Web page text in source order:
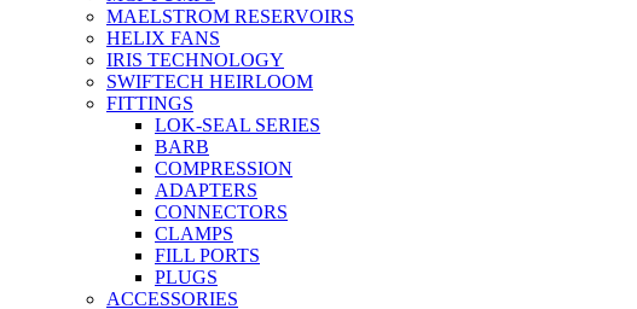
MAELSTROM RESERVOIRS
HELIX FANS
IRIS TECHNOLOGY
SWIFTECH HEIRLOOM
FITTINGS
LOK-SEAL SERIES
BARB
COMPRESSION
ADAPTERS
CONNECTORS
CLAMPS
FILL PORTS
PLUGS
ACCESSORIES